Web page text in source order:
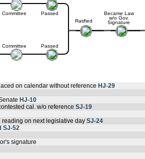
Committee
Committee
Passed
Passed
Ratified
Became Law
w/o Gov.
Signature
on calendar without reference HJ-29
HJ-10
cal. w/o reference SJ-19
on next legislative day SJ-24
SJ-52
signature